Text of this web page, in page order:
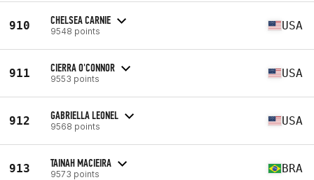
910 CHELSEA CARNIE
9548 points USA
911 CIERRA O'CONNOR
9553 points USA
912 GABRIELLA LEONEL
9568 points USA
913 TAINAH MACIEIRA
9573 points BRA